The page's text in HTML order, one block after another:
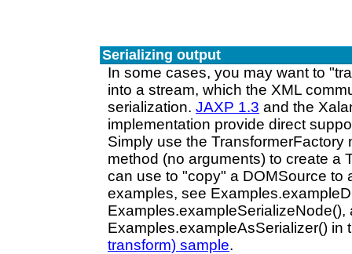
Serializing output
In some cases, you may want to
into a stream, which the XML
serialization. JAXP 1.3 and the
implementation provide direct
Simply use the TransformerFactory
method (no arguments) to create a
can use to "copy" a DOMSource to
examples, see
Examples.exampleSerializeNode(),
Examples.exampleAsSerializer() in
transform) sample.